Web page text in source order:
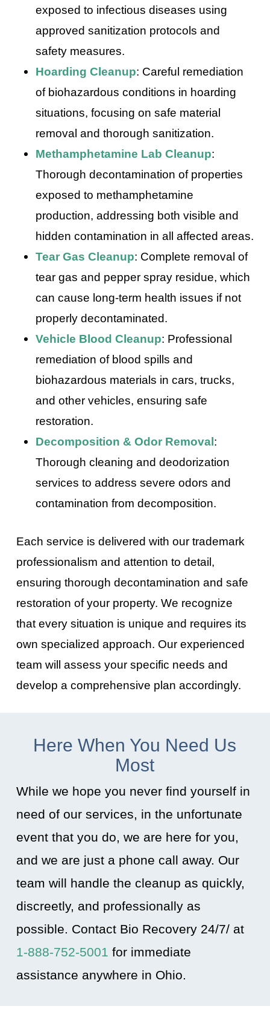
exposed to infectious diseases using
approved sanitization protocols and
safety measures.
Hoarding Cleanup: Careful remediation
of biohazardous conditions in hoarding
situations, focusing on safe material
removal and thorough sanitization.
Methamphetamine Lab Cleanup:
Thorough decontamination of properties
exposed to methamphetamine
production, addressing both visible and
hidden contamination in all affected areas.
Tear Gas Cleanup: Complete removal of
tear gas and pepper spray residue, which
can cause long-term health issues if not
properly decontaminated.
Vehicle Blood Cleanup: Professional
remediation of blood spills and
biohazardous materials in cars, trucks,
and other vehicles, ensuring safe
restoration.
Decomposition & Odor Removal:
Thorough cleaning and deodorization
services to address severe odors and
contamination from decomposition.
Each service is delivered with our trademark
professionalism and attention to detail,
ensuring thorough decontamination and safe
restoration of your property. We recognize
that every situation is unique and requires its
own specialized approach. Our experienced
team will assess your specific needs and
develop a comprehensive plan accordingly.
Here When You Need Us
Most
While we hope you never find yourself in
need of our services, in the unfortunate
event that you do, we are here for you,
and we are just a phone call away. Our
team will handle the cleanup as quickly,
discreetly, and professionally as
possible. Contact Bio Recovery 24/7/ at
1-888-752-5001 for immediate
assistance anywhere in Ohio.